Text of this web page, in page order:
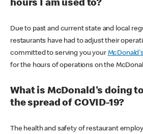
hours I am used to?
Due to past and current state and local
restaurants have had to adjust their
committed to serving you your
for the hours of operations on the
What is McDonald's doing
the spread of COVID-19?
The health and safety of restaurant